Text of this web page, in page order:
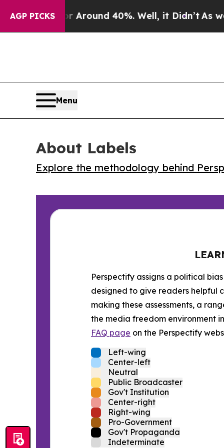
AGP PICKS
a Floor Around 40%. Well, it Didn’t As war
Menu
About Labels
Explore the methodology behind
Perspectify assigns a political
designed to give readers helpful
making these assessments, a
the media freedom environment
FAQ page on the Perspectify
Left-wing
Center-left
Neutral
Public Broadcaster
Gov't Institution
Center-right
Right-wing
Pro-Government
Gov't Propaganda
Indeterminate